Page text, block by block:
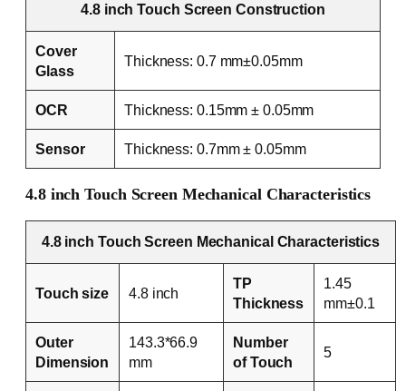
4.8 inch Touch Screen Construction
Cover
Glass
Thickness: 0.7 mm±0.05mm
OCR Thickness: 0.15mm ± 0.05mm
Sensor Thickness: 0.7mm ± 0.05mm
4.8 inch Touch Screen Mechanical Characteristics
4.8 inch Touch Screen Mechanical Characteristics
Touch size 4.8 inch
TP
Thickness
1.45
mm±0.1
Outer
Dimension
143.3*66.9
mm
Number
of Touch
5